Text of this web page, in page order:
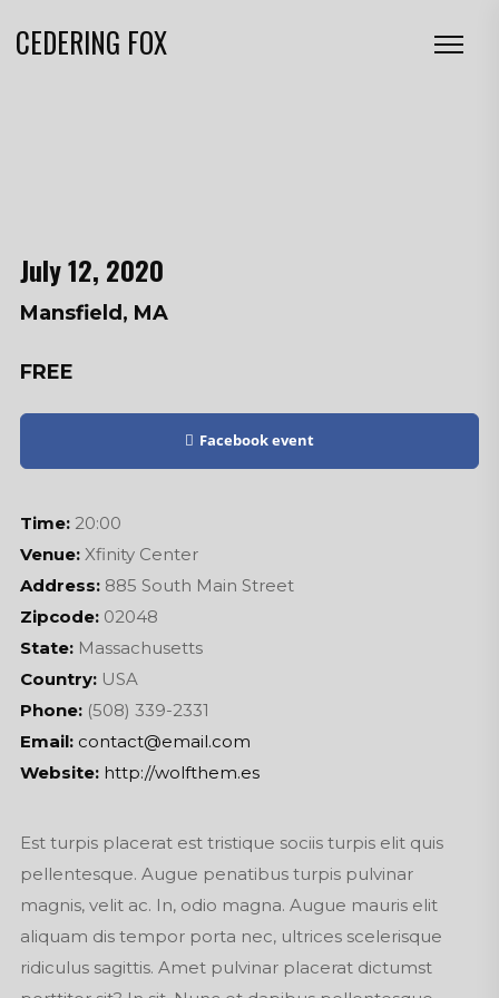
CEDERING FOX
July 12, 2020
Mansfield, MA
FREE
Facebook event
Time:20:00
Venue:Xfinity Center
Address:885 South Main Street
Zipcode:02048
State:Massachusetts
Country:USA
Phone:(508) 339-2331
Email: contact@email.com
Website: http://wolfthem.es
Est turpis placerat est tristique sociis turpis elit quis
pellentesque. Augue penatibus turpis pulvinar
magnis, velit ac. In, odio magna. Augue mauris elit
aliquam dis tempor porta nec, ultrices scelerisque
ridiculus sagittis. Amet pulvinar placerat dictumst